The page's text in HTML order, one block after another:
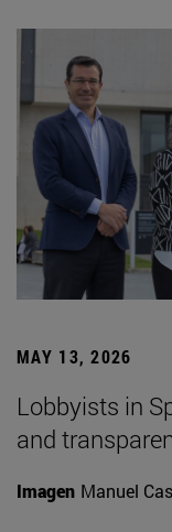
MAY 13, 2026
Lobbyists in
and
Imagen Manuel